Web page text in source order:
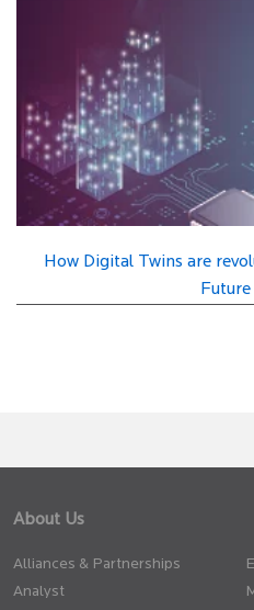
How Digital Twins are
Future
About Us
Alliances & Partnerships
Analyst